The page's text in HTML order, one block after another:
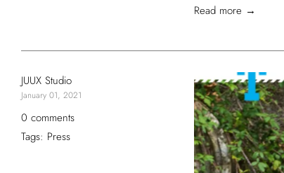
Read more →
JUUX Studio
January 01, 2021
0 comments
Tags: Press